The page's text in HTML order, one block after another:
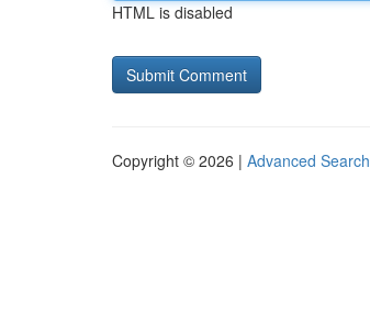
HTML is disabled
Copyright © 2026 | Advanced Search